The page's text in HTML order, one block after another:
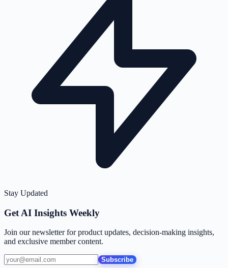
Stay Updated
Get AI Insights Weekly
Join our newsletter for product updates, decision-making insights,
and exclusive member content.
Subscribe